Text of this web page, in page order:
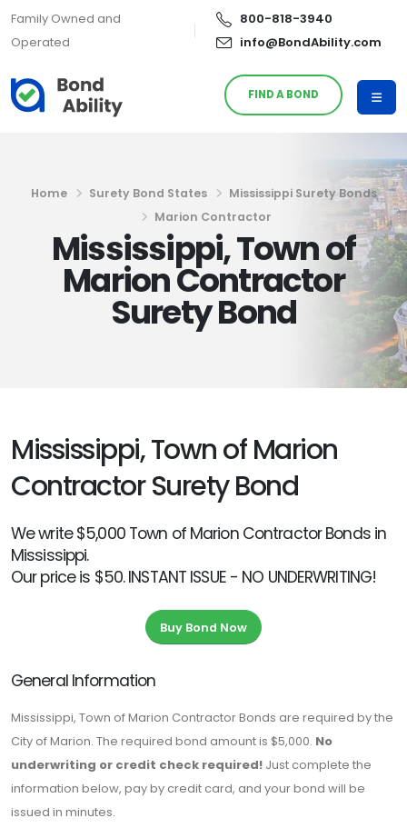
Family Owned and
Operated
800-818-3940
info@BondAbility.com
FIND A BOND
Home Surety Bond States
Mississippi Surety Bonds
Marion Contractor
Mississippi, Town of
Marion Contractor
Surety Bond
Mississippi, Town of Marion
Contractor Surety Bond
We write $5,000 Town of Marion Contractor Bonds in
Mississippi.
Our price is $50. INSTANT ISSUE - NO UNDERWRITING!
Buy Bond Now
General Information
Mississippi, Town of Marion Contractor Bonds are required by the
City of Marion. The required bond amount is $5,000. No
underwriting or credit check required! Just complete the
information below, pay by credit card, and your bond will be
issued in minutes.